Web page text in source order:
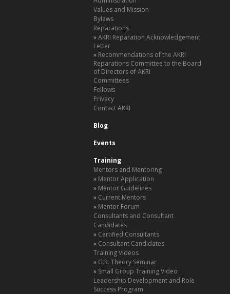
Values and Mission
Bylaws
Reparations
AKRI Reparation Acknowledgement
Letter
Recommendations of the AKRI
Reparations Committee to the Board
of Directors of AKRI
Committees
Fellows
Privacy
Contact AKRI
Blog
Events
Training
Mentors and Mentoring
Mentor Application
Mentor Guidelines
Current Mentors
Mentor Forum
Consultants and Consultant
Candidates
Certified Consultants
Consultant Candidates
Training Videos
G.R. Theory Seminar
Small Group Training Video
Leadership Development and Role
Success Program